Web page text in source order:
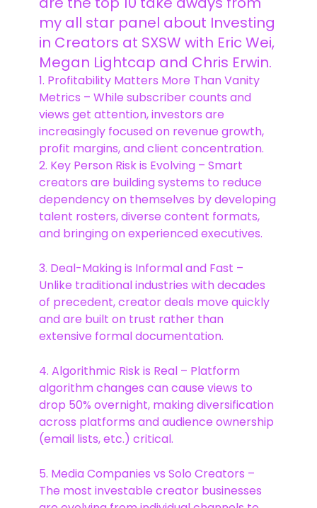
my all star panel about Investing
in Creators at SXSW with Eric Wei,
Megan Lightcap and Chris Erwin.
1. Profitability Matters More Than Vanity
Metrics – While subscriber counts and
views get attention, investors are
increasingly focused on revenue growth,
profit margins, and client concentration.
2. Key Person Risk is Evolving – Smart
creators are building systems to reduce
dependency on themselves by developing
talent rosters, diverse content formats,
and bringing on experienced executives.
3. Deal-Making is Informal and Fast –
Unlike traditional industries with decades
of precedent, creator deals move quickly
and are built on trust rather than
extensive formal documentation.
4. Algorithmic Risk is Real – Platform
algorithm changes can cause views to
drop 50% overnight, making diversification
across platforms and audience ownership
(email lists, etc.) critical.
5. Media Companies vs Solo Creators –
The most investable creator businesses